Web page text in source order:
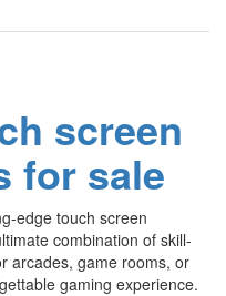
screen
for sale
edge touch screen
combination of skill-
arcades, game rooms, or
gaming experience.